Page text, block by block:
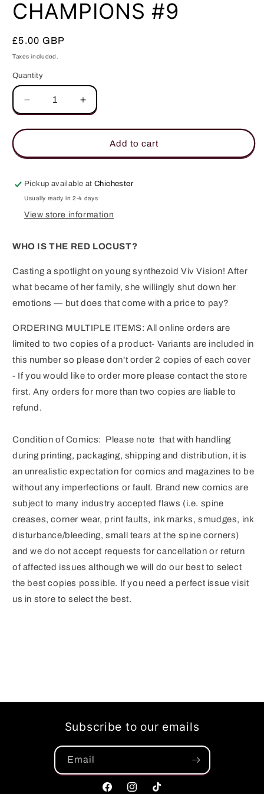
modal
CHAMPIONS #9
Regular
price
£5.00 GBP
Taxes included.
Quantity
Quantity
Decrease
quantity
for
#9
Increase
quantity
for
CHAMPIONS
#9
Add to cart
Pickup available atChichester
Usually ready in 2-4 days
View store information
WHO IS THE RED LOCUST?
Casting a spotlight on young synthezoid Viv Vision! After
what became of her family, she willingly shut down her
emotions — but does that come with a price to pay?
ORDERING MULTIPLE ITEMS: All online orders are
limited to two copies of a product- Variants are included in
this number so please don't order 2 copies of each cover
- If you would like to order more please contact the store
first. Any orders for more than two copies are liable to
refund.
Condition of Comics: Please note that with handling
during printing, packaging, shipping and distribution, it is
an unrealistic expectation for comics and magazines to be
without any imperfections or fault. Brand new comics are
subject to many industry accepted flaws (i.e. spine
creases, corner wear, print faults, ink marks, smudges, ink
disturbance/bleeding, small tears at the spine corners)
and we do not accept requests for cancellation or return
of affected issues although we will do our best to select
the best copies possible. If you need a perfect issue visit
us in store to select the best.
Subscribe to our emails
Email